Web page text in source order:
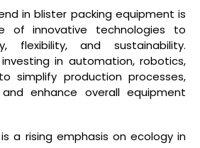
in blister packing equipment is
of innovative technologies to
flexibility, and sustainability.
in automation, robotics,
simplify production processes,
enhance overall equipment
a rising emphasis on ecology in